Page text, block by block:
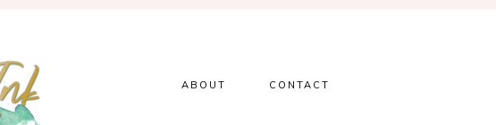
ABOUT CONTACT